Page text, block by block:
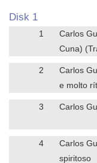
Disk 1
1
Carlos
Cuna)
2
Carlos
e molto
3 Carlos
4
Carlos
spiritoso